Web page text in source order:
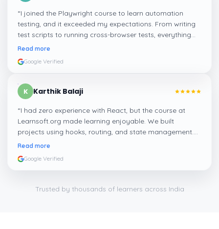
“I joined the Playwright course to learn automation
testing, and it exceeded my expectations. From writing
test scripts to running cross-browser tests, everything
was hands-on. It’s a great course if you’re looking to
Read more
Google Verified
K Karthik Balaji
“I had zero experience with React, but the course at
Learnsoft.org made learning enjoyable. We built
projects using hooks, routing, and state management.
Now I feel confident applying for frontend jobs and even
Read more
Google Verified
Trusted by thousands of learners across India